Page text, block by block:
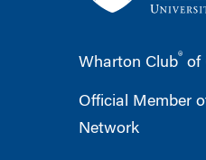
Wharton Club® of
Official Member
Network